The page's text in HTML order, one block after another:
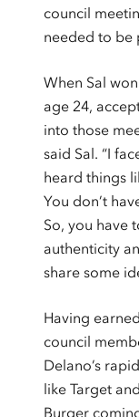
council
needed to be
When Sal
age 24,
into those
said Sal. “I
heard things
You don’t
So, you have
authenticity
share some
Having
council
Delano’s
like Target
Burger